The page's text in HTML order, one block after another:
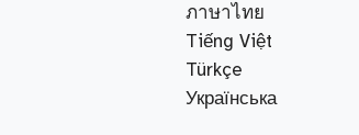
ภาษาไทย
Tiếng Việt
Türkçe
Українська